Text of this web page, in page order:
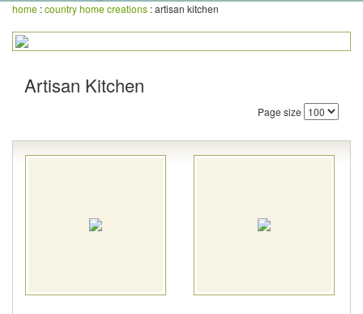
home :country home creations : artisan kitchen
Artisan Kitchen
Page size